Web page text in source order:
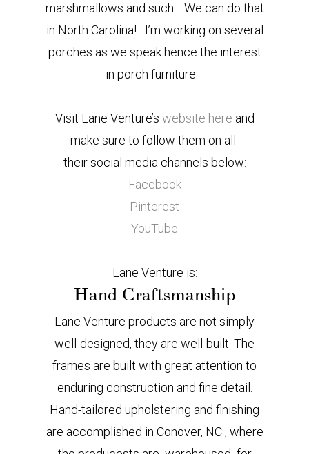
marshmallows and such. We can do that
in North Carolina! I’m working on several
porches as we speak hence the interest
in porch furniture.
Visit Lane Venture’s website here and
make sure to follow them on all
their social media channels below:
Facebook
Pinterest
YouTube
Lane Venture is:
Hand Craftsmanship
Lane Venture products are not simply
well-designed, they are well-built. The
frames are built with great attention to
enduring construction and fine detail.
Hand-tailored upholstering and finishing
are accomplished in Conover, NC , where